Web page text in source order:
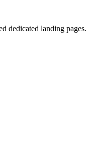
dedicated landing pages.